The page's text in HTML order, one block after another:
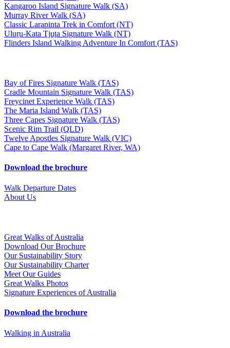
Kangaroo Island Signature Walk (SA)
Murray River Walk (SA)
Classic Larapinta Trek in Comfort (NT)
Uluṟu-Kata Tjuṯa Signature Walk (NT)
Flinders Island Walking Adventure In Comfort (TAS)
Bay of Fires Signature Walk (TAS)
Cradle Mountain Signature Walk (TAS)
Freycinet Experience Walk (TAS)
The Maria Island Walk (TAS)
Three Capes Signature Walk (TAS)
Scenic Rim Trail (QLD)
Twelve Apostles Signature Walk (VIC)
Cape to Cape Walk (Margaret River, WA)
Download the brochure
Walk Departure Dates
About Us
Great Walks of Australia
Download Our Brochure
Our Sustainability Story
Our Sustainability Charter
Meet Our Guides
Great Walks Photos
Signature Experiences of Australia
Download the brochure
Walking in Australia